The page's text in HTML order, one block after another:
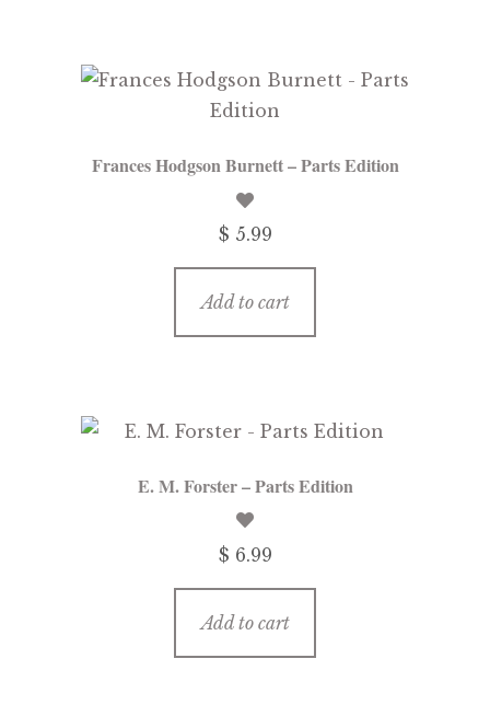
Frances Hodgson Burnett – Parts Edition
$ 5.99
Add to cart
E. M. Forster – Parts Edition
$ 6.99
Add to cart